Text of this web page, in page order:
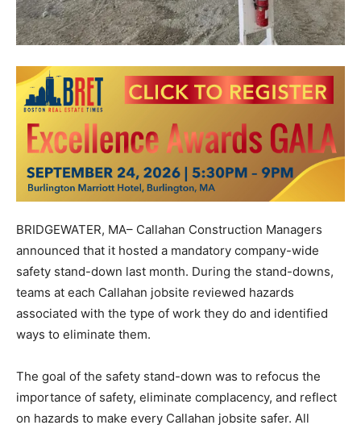
BRIDGEWATER, MA– Callahan Construction Managers
announced that it hosted a mandatory company-wide
safety stand-down last month. During the stand-downs,
teams at each Callahan jobsite reviewed hazards
associated with the type of work they do and identified
ways to eliminate them.
The goal of the safety stand-down was to refocus the
importance of safety, eliminate complacency, and reflect
on hazards to make every Callahan jobsite safer. All